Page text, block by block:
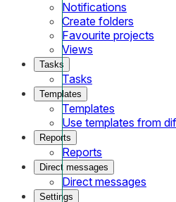
Notifications
Create folders
Favourite projects
Views
Tasks
Tasks
Templates
Templates
Use templates from
Reports
Reports
Direct messages
Direct messages
Settings